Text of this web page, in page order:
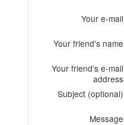
Your e-mail
Your friend's name
Your friend's e-mail
address
Subject (optional)
Message